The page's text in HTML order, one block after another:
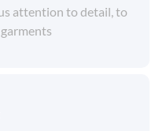
attention to detail, to